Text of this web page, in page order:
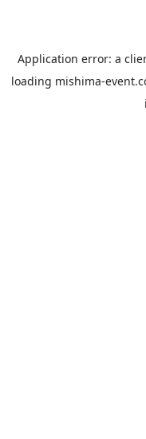
Application error: a
loading mishima-